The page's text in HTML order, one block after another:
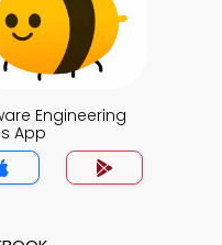
Engineering
App